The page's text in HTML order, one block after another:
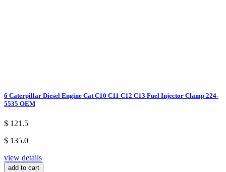
6 Caterpillar Diesel Engine Cat C10 C11 C12 C13 Fuel Injector Clamp 224-
5535 OEM
$ 121.5
$ 135.0
view details
add to cart